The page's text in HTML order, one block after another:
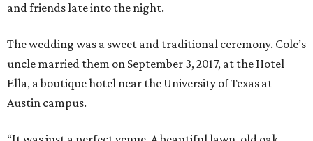
and friends late into the night.
The wedding was a sweet and traditional ceremony. Cole’s
uncle married them on September 3, 2017, at the Hotel
Ella, a boutique hotel near the University of Texas at
Austin campus.